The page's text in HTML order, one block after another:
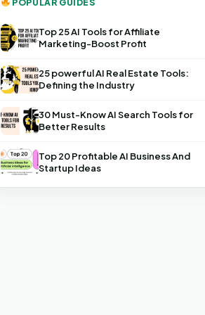
POPULAR GUIDES
Top 25 AI Tools for Affiliate
Marketing-Boost Profit
25 powerful AI Real Estate Tools:
Defining the Industry
30 Must-Know AI Search Tools for
Better Results
Top 20 Profitable AI Business And
Startup Ideas